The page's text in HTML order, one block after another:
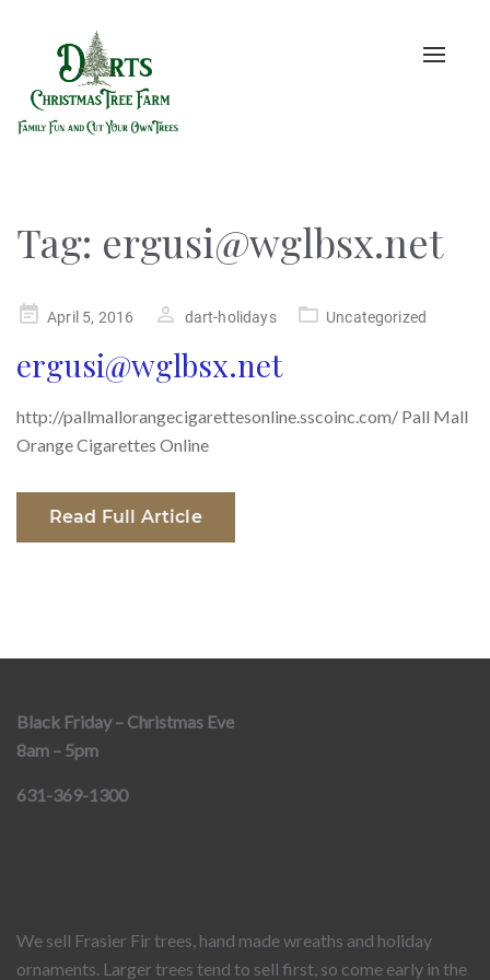
Toggle
Tag: ergusi@wglbsx.net
PostedApril 5, 2016 dart-holidays Uncategorized
ergusi@wglbsx.net
http://pallmallorangecigarettesonline.sscoinc.com/ Pall Mall
Orange Cigarettes Online
Read Full Article
Black Friday – Christmas Eve
8am – 5pm
631-369-1300
We sell Frasier Fir trees, hand made wreaths and holiday
ornaments. Larger trees tend to sell first, so come early in the